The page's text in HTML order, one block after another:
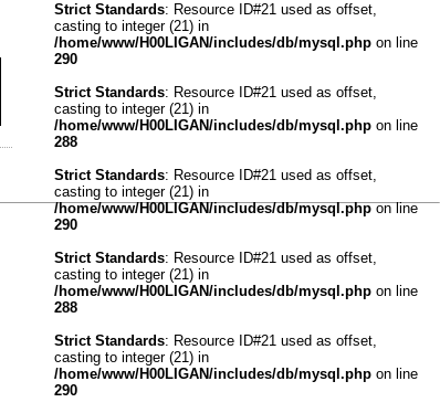
Strict Standards: Resource ID#21 used as offset,
casting to integer (21) in
/home/www/H00LIGAN/includes/db/mysql.php on line
290
Strict Standards: Resource ID#21 used as offset,
casting to integer (21) in
/home/www/H00LIGAN/includes/db/mysql.php on line
288
Strict Standards: Resource ID#21 used as offset,
casting to integer (21) in
/home/www/H00LIGAN/includes/db/mysql.phpon line
290
Strict Standards: Resource ID#21 used as offset,
casting to integer (21) in
/home/www/H00LIGAN/includes/db/mysql.php on line
288
Strict Standards: Resource ID#21 used as offset,
casting to integer (21) in
/home/www/H00LIGAN/includes/db/mysql.php on line
290